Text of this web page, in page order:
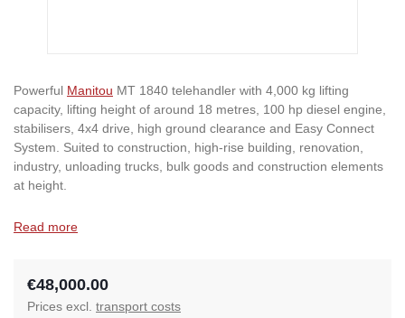
Powerful Manitou MT 1840 telehandler with 4,000 kg lifting
capacity, lifting height of around 18 metres, 100 hp diesel engine,
stabilisers, 4x4 drive, high ground clearance and Easy Connect
System. Suited to construction, high-rise building, renovation,
industry, unloading trucks, bulk goods and construction elements
at height.
Read more
€48,000.00
Prices excl. transport costs